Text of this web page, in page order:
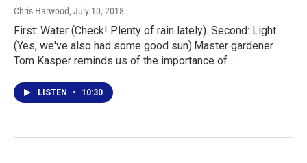
Chris Harwood, July 10, 2018
First: Water (Check! Plenty of rain lately). Second: Light
(Yes, we've also had some good sun).Master gardener
Tom Kasper reminds us of the importance of…
LISTEN • 10:30